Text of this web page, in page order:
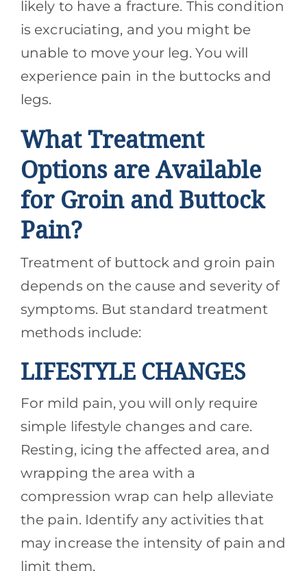
likely to have a fracture. This condition
is excruciating, and you might be
unable to move your leg. You will
experience pain in the buttocks and
legs.
What Treatment
Options are Available
for Groin and Buttock
Pain?
Treatment of buttock and groin pain
depends on the cause and severity of
symptoms. But standard treatment
methods include:
LIFESTYLE CHANGES
For mild pain, you will only require
simple lifestyle changes and care.
Resting, icing the affected area, and
wrapping the area with a
compression wrap can help alleviate
the pain. Identify any activities that
may increase the intensity of pain and
limit them.